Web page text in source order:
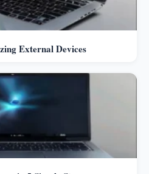
External Devices